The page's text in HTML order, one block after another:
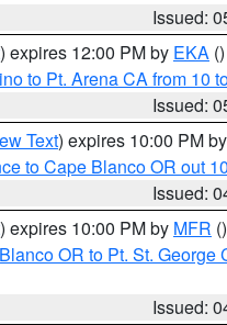
Issued:
) expires 12:00 PM by EKA ()
to Pt. Arena CA from 10
Issued:
Text) expires 10:00 PM by
to Cape Blanco OR out
Issued:
) expires 10:00 PM by MFR ()
OR to Pt. St. George
Issued: